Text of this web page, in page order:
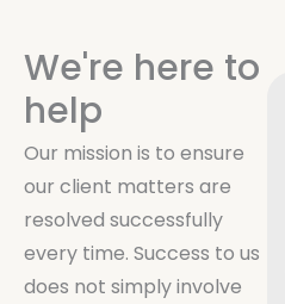
We're here to
help
Our mission is to ensure
our client matters are
resolved successfully
every time. Success to us
does not simply involve